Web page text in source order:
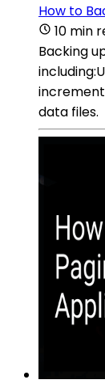
How to
10 min
Backing
data files.